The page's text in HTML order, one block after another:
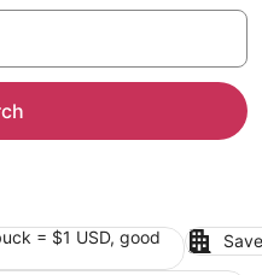
= $1 USD, good